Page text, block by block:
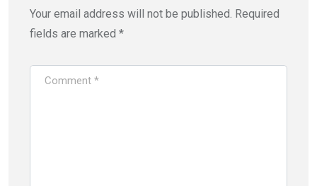
Your email address will not be published. Required
fields are marked *